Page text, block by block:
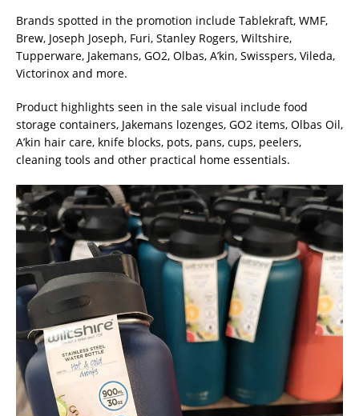
Brands spotted in the promotion include Tablekraft, WMF,
Brew, Joseph Joseph, Furi, Stanley Rogers, Wiltshire,
Tupperware, Jakemans, GO2, Olbas, A’kin, Swisspers, Vileda,
Victorinox and more.
Product highlights seen in the sale visual include food
storage containers, Jakemans lozenges, GO2 items, Olbas Oil,
A’kin hair care, knife blocks, pots, pans, cups, peelers,
cleaning tools and other practical home essentials.